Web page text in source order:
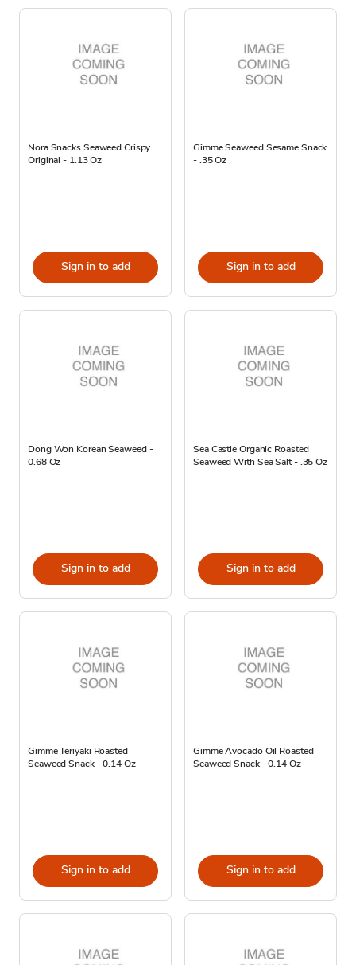
Nora Snacks Seaweed Crispy
Original - 1.13 Oz
Sign in to add
Gimme Seaweed Sesame Snack
- .35 Oz
Sign in to add
Dong Won Korean Seaweed -
0.68 Oz
Sign in to add
Sea Castle Organic Roasted
Seaweed With Sea Salt - .35 Oz
Sign in to add
Gimme Teriyaki Roasted
Seaweed Snack - 0.14 Oz
Sign in to add
Gimme Avocado Oil Roasted
Seaweed Snack - 0.14 Oz
Sign in to add